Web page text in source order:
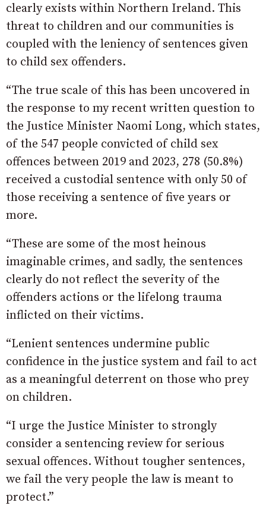
clearly exists within Northern Ireland. This
threat to children and our communities is
coupled with the leniency of sentences given
to child sex offenders.
“The true scale of this has been uncovered in
the response to my recent written question to
the Justice Minister Naomi Long, which states,
of the 547 people convicted of child sex
offences between 2019 and 2023, 278 (50.8%)
received a custodial sentence with only 50 of
those receiving a sentence of five years or
more.
“These are some of the most heinous
imaginable crimes, and sadly, the sentences
clearly do not reflect the severity of the
offenders actions or the lifelong trauma
inflicted on their victims.
“Lenient sentences undermine public
confidence in the justice system and fail to act
as a meaningful deterrent on those who prey
on children.
“I urge the Justice Minister to strongly
consider a sentencing review for serious
sexual offences. Without tougher sentences,
we fail the very people the law is meant to
protect.”